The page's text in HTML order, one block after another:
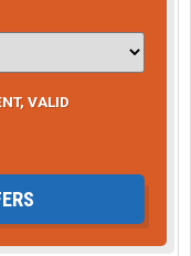
VALID